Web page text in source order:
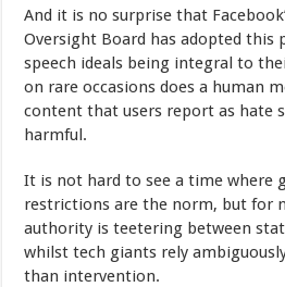
And it is no surprise that
Oversight Board has adopted this
speech ideals being integral to
on rare occasions does a human
content that users report as hate
harmful.
It is not hard to see a time where
restrictions are the norm, but for
authority is teetering between
whilst tech giants rely
than intervention.